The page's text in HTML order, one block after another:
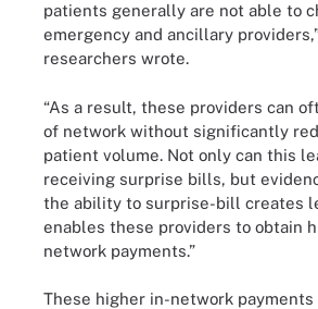
patients generally are not able to
emergency and ancillary
researchers wrote.
“As a result, these providers can
of network without significantly
patient volume. Not only can this
receiving surprise bills, but
the ability to surprise-bill creates
enables these providers to obtain
network payments.”
These higher in-network